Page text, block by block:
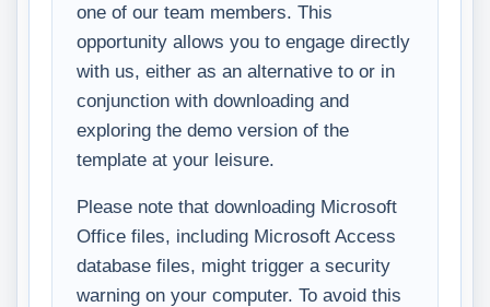
one of our team members. This
opportunity allows you to engage directly
with us, either as an alternative to or in
conjunction with downloading and
exploring the demo version of the
template at your leisure.
Please note that downloading Microsoft
Office files, including Microsoft Access
database files, might trigger a security
warning on your computer. To avoid this